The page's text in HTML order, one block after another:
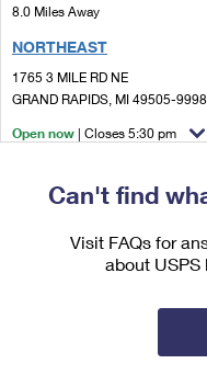
Filing a Claim
Requesting a Refund
International
Managing Business
Filing an International
8.0 Miles Away
NORTHEAST
1765 3 MILE RD NE
GRAND RAPIDS, MI 49505-9998
Open now | Closes 5:30 pm
8.0 Miles Away
7125 HEADLEY ST SE
Can't find
Visit FAQs for
about